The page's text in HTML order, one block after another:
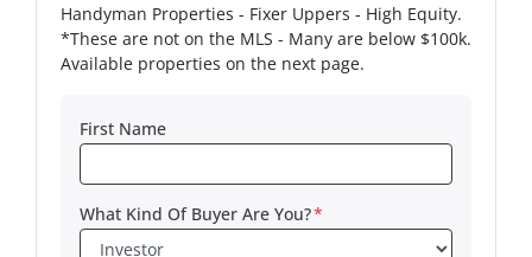
Handyman Properties - Fixer Uppers - High Equity.
*These are not on the MLS - Many are below $100k.
Available properties on the next page.
First Name
What Kind Of Buyer Are You?*